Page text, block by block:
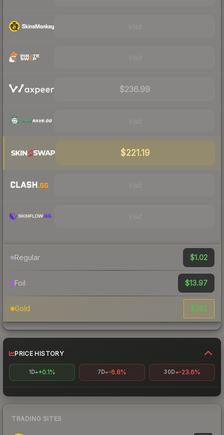
$236.99
$221.19
Regular $1.02
Foil $13.97
Gold $262
PRICE HISTORY
1D +0.1% 7D -6.8% 30D -23.6%
TRADING SITES